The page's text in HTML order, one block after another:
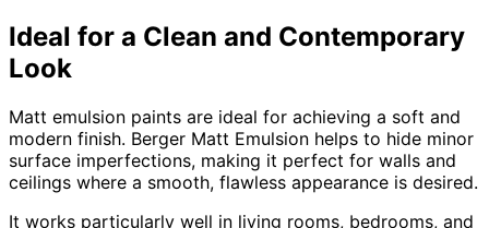
Ideal for a Clean and Contemporary
Look
Matt emulsion paints are ideal for achieving a soft and
modern finish. Berger Matt Emulsion helps to hide minor
surface imperfections, making it perfect for walls and
ceilings where a smooth, flawless appearance is desired.
It works particularly well in living rooms, bedrooms, and